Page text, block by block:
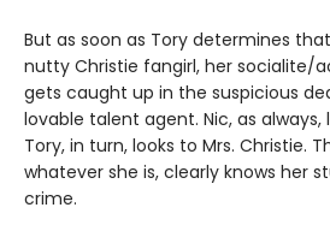
But as soon as Tory determines
nutty Christie fangirl, her socialite/
gets caught up in the suspicious
lovable talent agent. Nic, as always,
Tory, in turn, looks to Mrs. Christie.
whatever she is, clearly knows her
crime.